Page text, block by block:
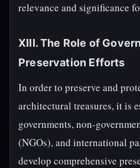
relevance and significance
XIII. The Role of
Preservation Efforts
In order to preserve and
architectural treasures, it is
governments, non-
(NGOs), and international
develop comprehensive